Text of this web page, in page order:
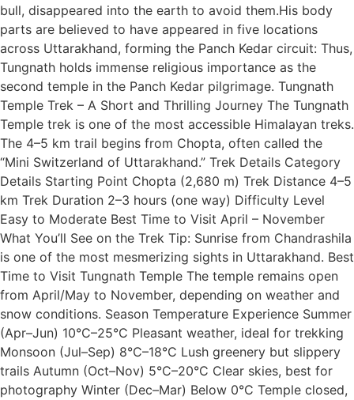
bull, disappeared into the earth to avoid them.His body
parts are believed to have appeared in five locations
across Uttarakhand, forming the Panch Kedar circuit: Thus,
Tungnath holds immense religious importance as the
second temple in the Panch Kedar pilgrimage. Tungnath
Temple Trek – A Short and Thrilling Journey The Tungnath
Temple trek is one of the most accessible Himalayan treks.
The 4–5 km trail begins from Chopta, often called the
“Mini Switzerland of Uttarakhand.” Trek Details Category
Details Starting Point Chopta (2,680 m) Trek Distance 4–5
km Trek Duration 2–3 hours (one way) Difficulty Level
Easy to Moderate Best Time to Visit April – November
What You’ll See on the Trek Tip: Sunrise from Chandrashila
is one of the most mesmerizing sights in Uttarakhand. Best
Time to Visit Tungnath Temple The temple remains open
from April/May to November, depending on weather and
snow conditions. Season Temperature Experience Summer
(Apr–Jun) 10°C–25°C Pleasant weather, ideal for trekking
Monsoon (Jul–Sep) 8°C–18°C Lush greenery but slippery
trails Autumn (Oct–Nov) 5°C–20°C Clear skies, best for
photography Winter (Dec–Mar) Below 0°C Temple closed,